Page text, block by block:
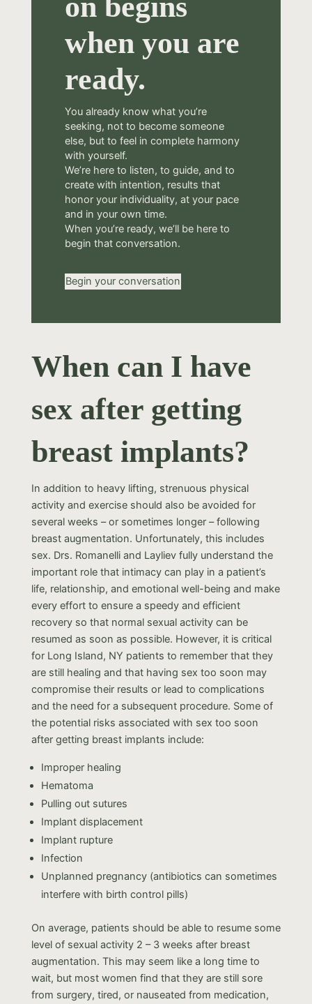
when you are
ready.
You already know what you’re
seeking, not to become someone
else, but to feel in complete harmony
with yourself.
We’re here to listen, to guide, and to
create with intention, results that
honor your individuality, at your pace
and in your own time.
When you’re ready, we’ll be here to
begin that conversation.
Begin your conversation
When can I have
sex after getting
breast implants?
In addition to heavy lifting, strenuous physical
activity and exercise should also be avoided for
several weeks – or sometimes longer – following
breast augmentation. Unfortunately, this includes
sex. Drs. Romanelli and Layliev fully understand the
important role that intimacy can play in a patient’s
life, relationship, and emotional well-being and make
every effort to ensure a speedy and efficient
recovery so that normal sexual activity can be
resumed as soon as possible. However, it is critical
for Long Island, NY patients to remember that they
are still healing and that having sex too soon may
compromise their results or lead to complications
and the need for a subsequent procedure. Some of
the potential risks associated with sex too soon
after getting breast implants include:
Improper healing
Hematoma
Pulling out sutures
Implant displacement
Implant rupture
Infection
Unplanned pregnancy (antibiotics can sometimes
interfere with birth control pills)
On average, patients should be able to resume some
level of sexual activity 2 – 3 weeks after breast
augmentation. This may seem like a long time to
wait, but most women find that they are still sore
from surgery, tired, or nauseated from medication,